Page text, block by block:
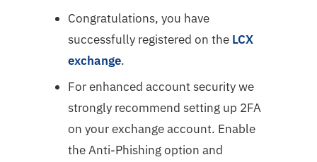
Congratulations, you have
successfully registered on the LCX
exchange.
For enhanced account security we
strongly recommendsetting up 2FA
on your exchange account. Enable
the Anti-Phishing option and